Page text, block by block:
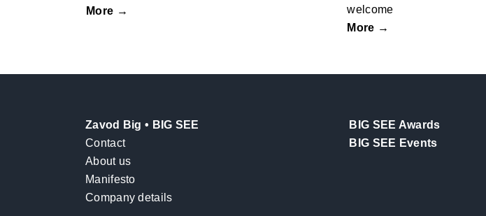
More →
welcome
More →
Zavod Big • BIG SEE
Contact
About us
Manifesto
Company details
BIG SEE Awards
BIG SEE Events